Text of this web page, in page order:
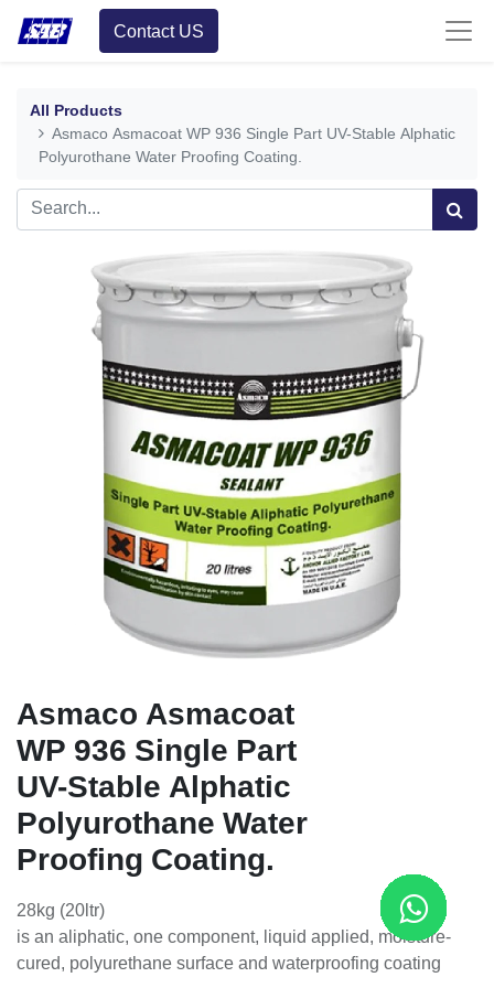
Contact US
All Products
Asmaco Asmacoat WP 936 Single Part UV-Stable Alphatic
Polyurothane Water Proofing Coating.
Asmaco Asmacoat
WP 936 Single Part
UV-Stable Alphatic
Polyurothane Water
Proofing Coating.
28kg (20ltr)
is an aliphatic, one component, liquid applied, moisture-
cured, polyurethane surface and waterproofing coating